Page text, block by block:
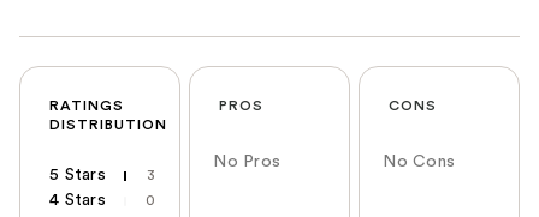
RATINGS
DISTRIBUTION
5 Stars 3
4 Stars 0
PROS
No Pros
CONS
No Cons